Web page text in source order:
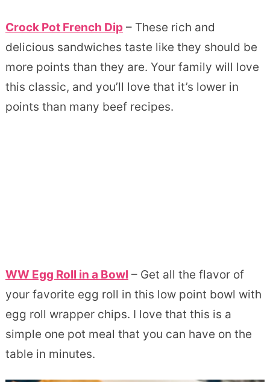
Crock Pot French Dip– These rich and
delicious sandwiches taste like they should be
more points than they are. Your family will love
this classic, and you’ll love that it’s lower in
points than many beef recipes.
WW Egg Roll in a Bowl – Get all the flavor of
your favorite egg roll in this low point bowl with
egg roll wrapper chips. I love that this is a
simple one pot meal that you can have on the
table in minutes.